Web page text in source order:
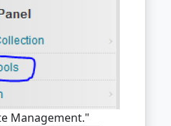
Management."